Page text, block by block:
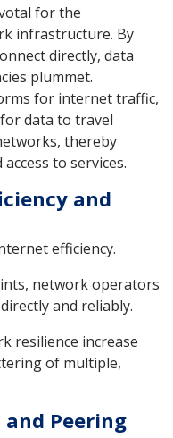
for the
infrastructure. By
directly, data
plummet.
for internet traffic,
data to travel
thereby
to services.
and
efficiency.
network operators
and reliably.
resilience increase
of multiple,
and Peering